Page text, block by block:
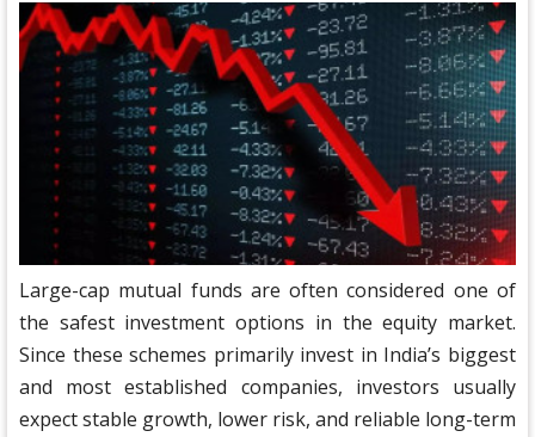
Large-cap mutual funds are often considered one of
the safest investment options in the equity market.
Since these schemes primarily invest in India’s biggest
and most established companies, investors usually
expect stable growth, lower risk, and reliable long-term